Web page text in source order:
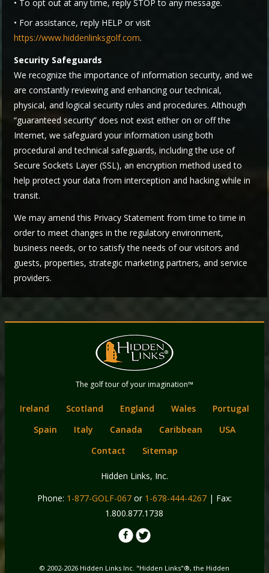
• To opt out at any time, reply STOP to any message.
• For assistance, reply HELP or visit
https://www.hiddenlinksgolf.com.
Security Safeguards
We recognize the importance of information security, and we
are constantly reviewing and enhancing our technical,
physical, and logical security rules and procedures. Although
“guaranteed security” does not exist either on or off the
Internet, we safeguard your information using both
procedural and technical safeguards, including the use of
Secure Sockets Layer (SSL), an encryption method used to
help protect your data from interception and hacking while in
transit.
We may amend this Privacy Statement from time to time in
order to meet changes in the regulatory environment,
business needs, or to satisfy the needs of our visitors and
guests, properties, strategic marketing partners, and service
providers.
Hidden Links
Golf
The golf tour of your imagination™
Ireland Scotland England Wales
Portugal
Spain
Italy Canada Caribbean
USA
Contact
Sitemap
Hidden Links, Inc.
Phone: 1-877-GOLF-067or 1-678-444-4267| Fax:
1.800.877.1738
© 2002-2026 Hidden Links Inc. "Hidden Links"®, the Hidden